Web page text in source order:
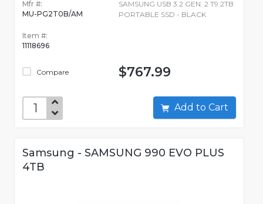
Mfr #:
MU-PG2T0B/AM
Item #:
11118696
Compare
SAMSUNG USB 3.2 GEN. 2 T9 2TB
PORTABLE SSD - BLACK
$767.99
Add to Cart
Samsung - SAMSUNG 990 EVO PLUS
4TB